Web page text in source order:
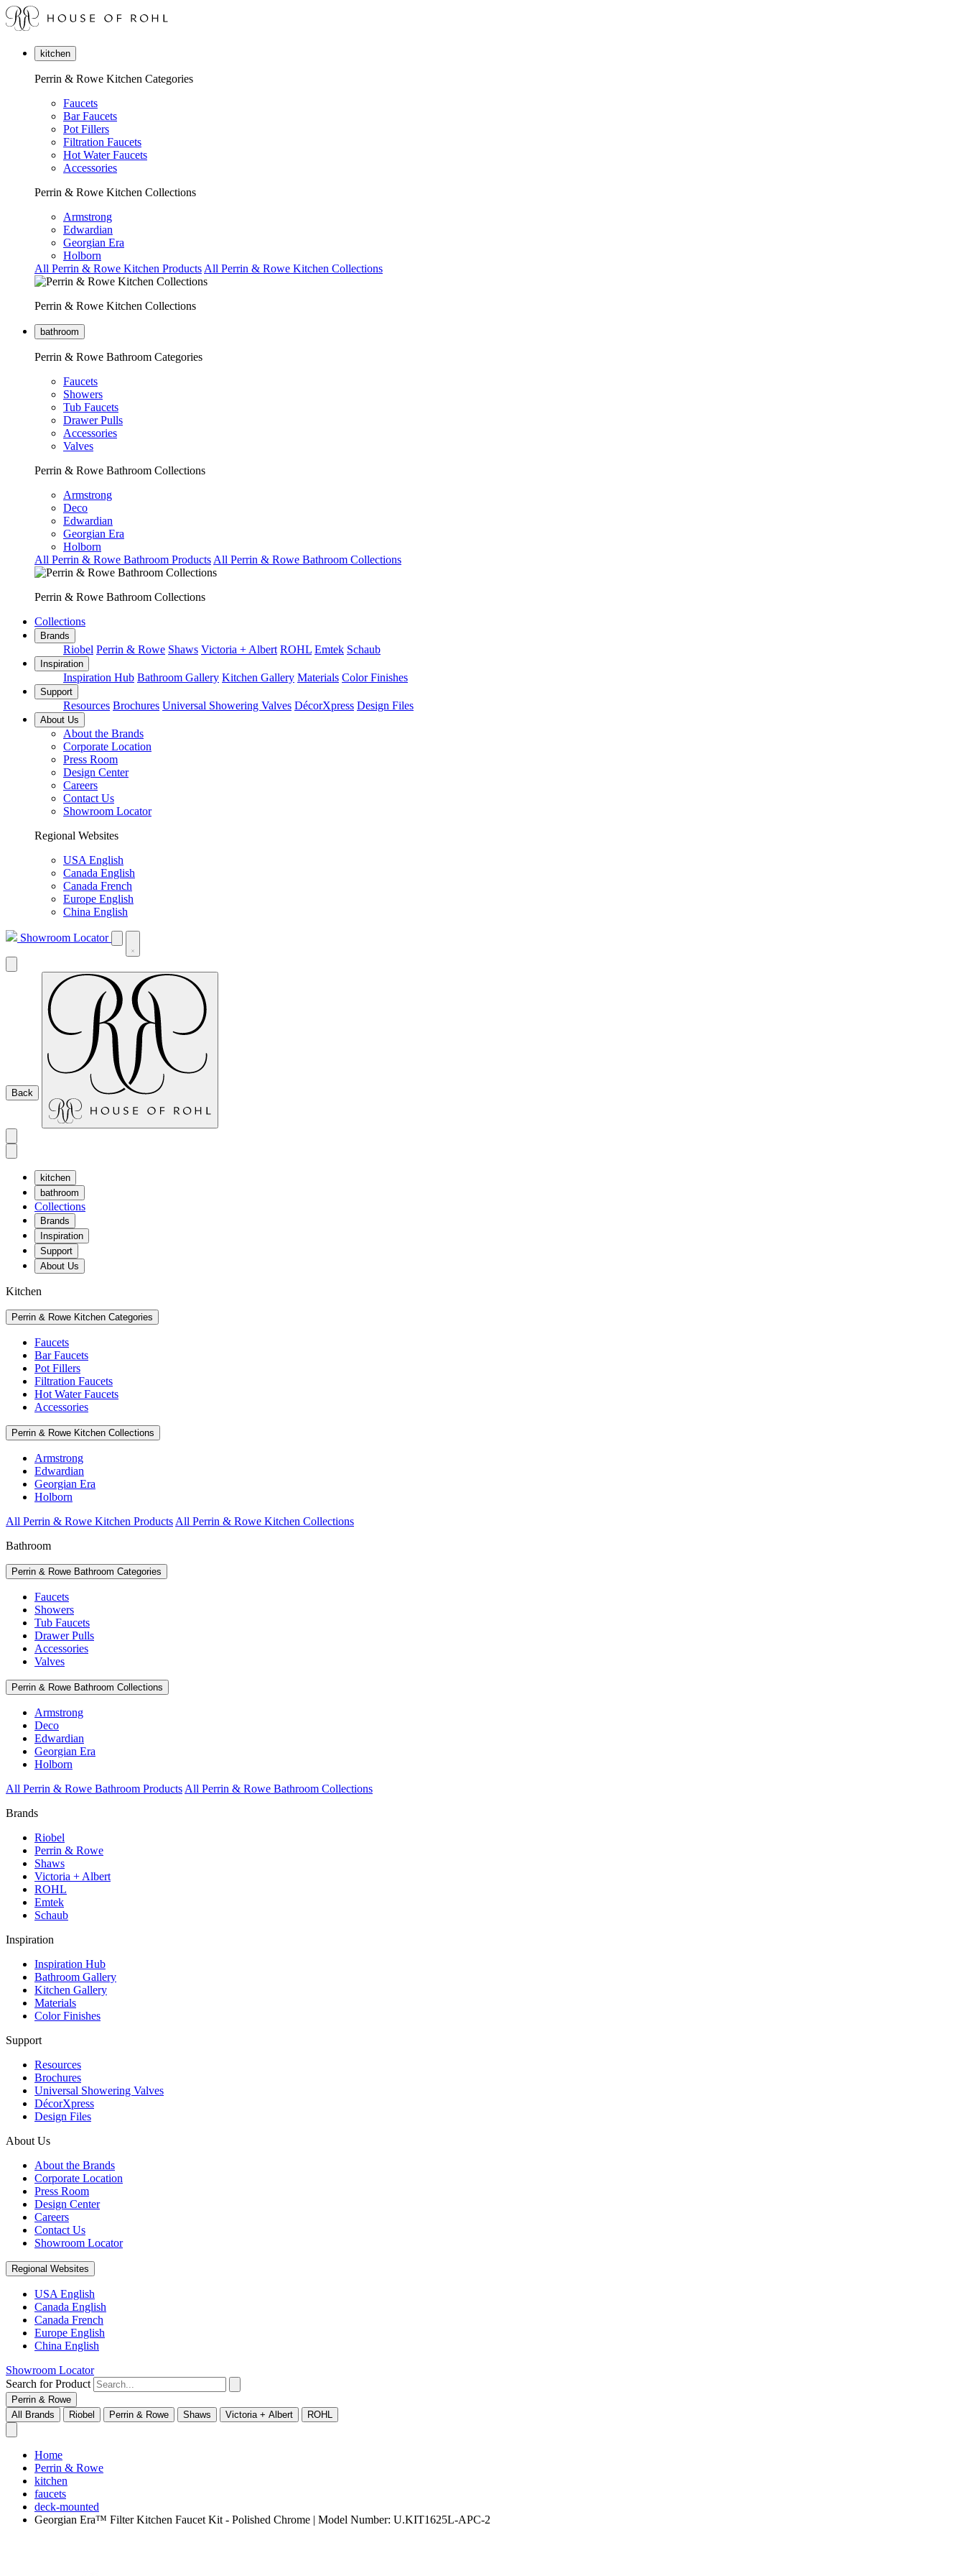
kitchen
Perrin & Rowe Kitchen Categories
Faucets
Bar Faucets
Pot Fillers
Filtration Faucets
Hot Water Faucets
Accessories
Perrin & Rowe Kitchen Collections
Armstrong
Edwardian
Georgian Era
Holborn
All Perrin & Rowe Kitchen Products All Perrin & Rowe Kitchen Collections
Perrin & Rowe Kitchen Collections
bathroom
Perrin & Rowe Bathroom Categories
Faucets
Showers
Tub Faucets
Drawer Pulls
Accessories
Valves
Perrin & Rowe Bathroom Collections
Armstrong
Deco
Edwardian
Georgian Era
Holborn
All Perrin & Rowe Bathroom Products All Perrin & Rowe Bathroom Collections
Perrin & Rowe Bathroom Collections
Collections
Brands
Riobel Perrin & Rowe Shaws Victoria + Albert ROHL Emtek Schaub
Inspiration
Inspiration Hub Bathroom Gallery Kitchen Gallery Materials Color Finishes
Support
Resources Brochures Universal Showering Valves DécorXpress Design Files
About Us
About the Brands
Corporate Location
Press Room
Design Center
Careers
Contact Us
Showroom Locator
Regional Websites
USA English
Canada English
Canada French
Europe English
China English
Showroom Locator
Back
kitchen
bathroom
Collections
Brands
Inspiration
Support
About Us
Kitchen
Perrin & Rowe Kitchen Categories
Faucets
Bar Faucets
Pot Fillers
Filtration Faucets
Hot Water Faucets
Accessories
Perrin & Rowe Kitchen Collections
Armstrong
Edwardian
Georgian Era
Holborn
All Perrin & Rowe Kitchen Products All Perrin & Rowe Kitchen Collections
Bathroom
Perrin & Rowe Bathroom Categories
Faucets
Showers
Tub Faucets
Drawer Pulls
Accessories
Valves
Perrin & Rowe Bathroom Collections
Armstrong
Deco
Edwardian
Georgian Era
Holborn
All Perrin & Rowe Bathroom Products All Perrin & Rowe Bathroom Collections
Brands
Riobel
Perrin & Rowe
Shaws
Victoria + Albert
ROHL
Emtek
Schaub
Inspiration
Inspiration Hub
Bathroom Gallery
Kitchen Gallery
Materials
Color Finishes
Support
Resources
Brochures
Universal Showering Valves
DécorXpress
Design Files
About Us
About the Brands
Corporate Location
Press Room
Design Center
Careers
Contact Us
Showroom Locator
Regional Websites
USA English
Canada English
Canada French
Europe English
China English
Showroom Locator
Search for Product
Perrin & Rowe
All Brands
Riobel Perrin & Rowe Shaws Victoria + Albert ROHL
Home
Perrin & Rowe
kitchen
faucets
deck-mounted
Georgian Era™ Filter Kitchen Faucet Kit - Polished Chrome | Model Number: U.KIT1625L-APC-2